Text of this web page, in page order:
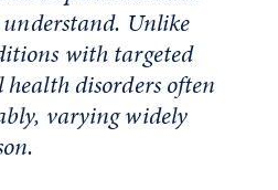
Unlike
with targeted
disorders often
varying widely